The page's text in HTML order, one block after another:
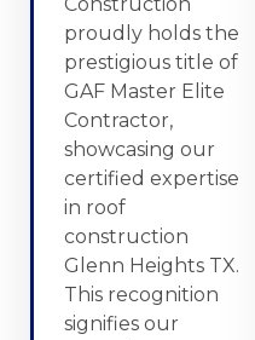
proudly holds the
prestigious title of
GAF Master Elite
Contractor,
showcasing our
certified expertise
in roof
construction
Glenn Heights TX.
This recognition
signifies our